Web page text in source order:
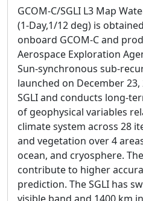
GCOM-C/SGLI L3 Map
(1-Day,1/12 deg) is
onboard GCOM-C and
Aerospace Exploration
Sun-synchronous sub-
launched on December
SGLI and conducts long-
of geophysical variables
climate system across 28
and vegetation over 4
ocean, and cryosphere.
contribute to higher
prediction. The SGLI has